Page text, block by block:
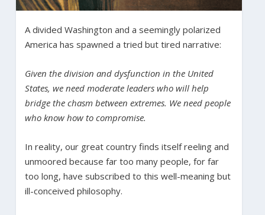
A divided Washington and a seemingly polarized
America has spawned a tried but tired narrative:
Given the division and dysfunction in the United
States, we need moderate leaders who will help
bridge the chasm between extremes. We need people
who know how to compromise.
In reality, our great country finds itself reeling and
unmoored because far too many people, for far
too long, have subscribed to this well-meaning but
ill-conceived philosophy.